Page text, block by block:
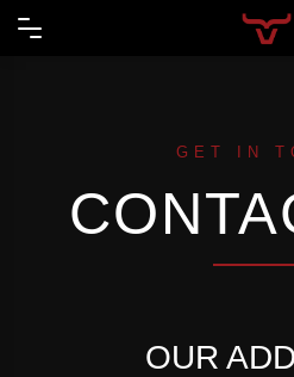
GET IN
OUR